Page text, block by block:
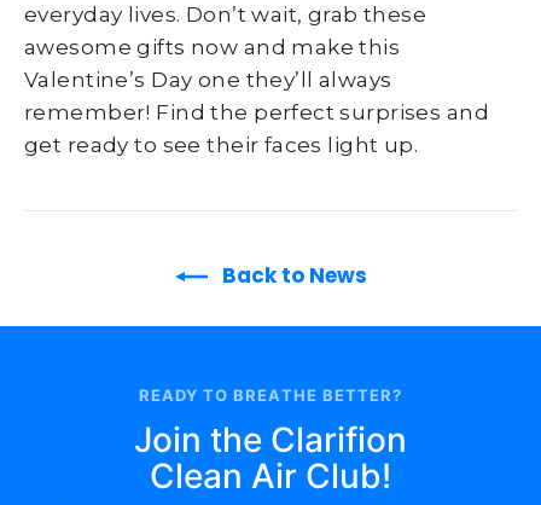
everyday lives. Don’t wait, grab these
awesome gifts now and make this
Valentine’s Day one they’ll always
remember! Find the perfect surprises and
get ready to see their faces light up.
Back to News
READY TO BREATHE BETTER?
Join the Clarifion
Clean Air Club!